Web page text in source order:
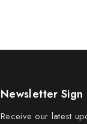
Newsletter Sign
Receive our latest